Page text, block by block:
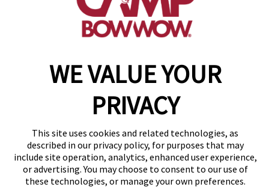
WE VALUE YOUR
PRIVACY
This site uses cookies and related technologies, as
described in our privacy policy, for purposes that may
include site operation, analytics, enhanced user experience,
or advertising. You may choose to consent to our use of
these technologies, or manage your own preferences.
make a reservation
Copyright © 2026 Camp Bow Wow
Accessibility
Notice at Collection
Terms of Use
Site Map
Your Privacy Choices